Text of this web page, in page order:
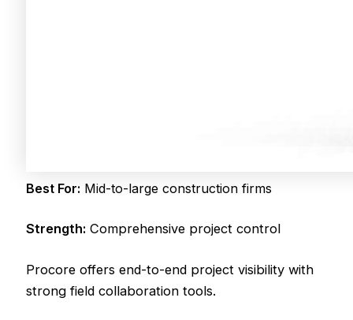
Best For: Mid-to-large construction firms
Strength: Comprehensive project control
Procore offers end-to-end project visibility with
strong field collaboration tools.